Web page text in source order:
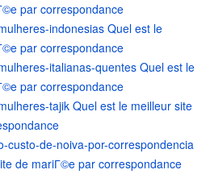
par correspondance
indonesias Quel est le
par correspondance
italianas-quentes Quel est le
par correspondance
tajik Quel est le meilleur site
custo-de-noiva-por-correspondencia
de mariГ©e par correspondance